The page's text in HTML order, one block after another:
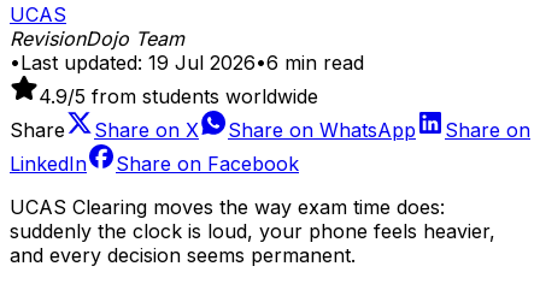
UCAS
RevisionDojo Team
•Last updated: 19 Jul 2026•6 min read
4.9/5 from students worldwide
Share
Share on X Share on WhatsApp
Share on
LinkedIn
Share on Facebook
UCAS Clearing moves the way exam time does:
suddenly the clock is loud, your phone feels heavier,
and every decision seems permanent.